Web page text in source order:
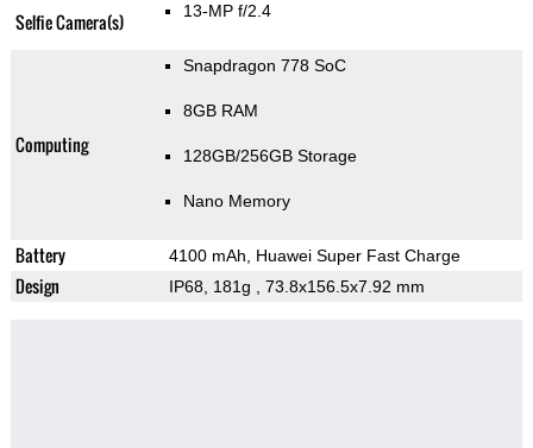
Selfie Camera(s) 13-MP f/2.4
Computing
Snapdragon 778 SoC
8GB RAM
128GB/256GB Storage
Nano Memory
Battery 4100 mAh, Huawei Super Fast Charge
Design IP68, 181g , 73.8x156.5x7.92 mm